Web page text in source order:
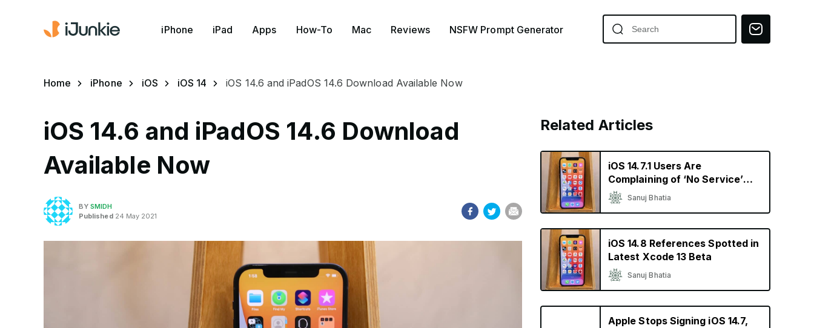
iPhone iPad Apps How-To Mac Reviews NSFW Prompt Generator
Home iPhone iOS iOS 14 iOS 14.6 and iPadOS 14.6 Download Available Now
iOS 14.6 and iPadOS 14.6 Download
Available Now
BYSMIDH
Published24 May 2021
Related Articles
iOS 14.7.1 Users Are
Complaining of ‘No Service’
and Heating Issues
Sanuj Bhatia
iOS 14.8 References Spotted in
Latest Xcode 13 Beta
Sanuj Bhatia
Apple Stops Signing iOS 14.7,